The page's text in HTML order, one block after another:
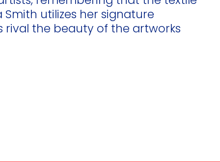
utilizes her signature
the beauty of the artworks